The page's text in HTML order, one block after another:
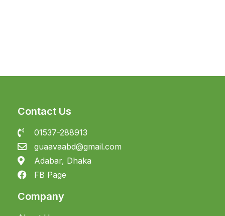
Contact Us
01537-288913
guaavaabd@gmail.com
Adabar, Dhaka
FB Page
Company